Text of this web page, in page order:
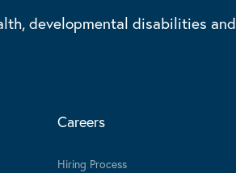
developmental disabilities and
Careers
Hiring Process